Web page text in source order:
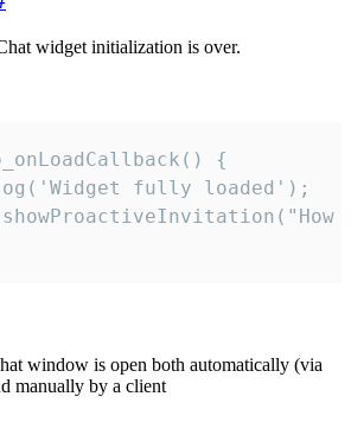
widget initialization is over.
{
fully loaded');
window is open both automatically (via
manually by a client